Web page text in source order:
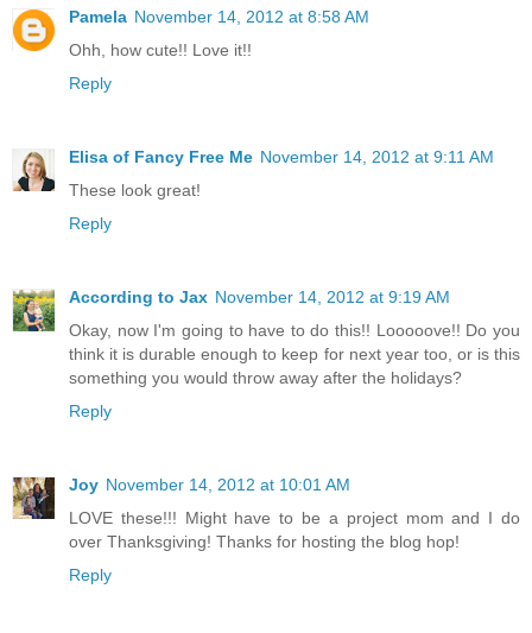
Pamela November 14, 2012 at 8:58 AM
Ohh, how cute!! Love it!!
Reply
Elisa of Fancy Free Me November 14, 2012 at 9:11 AM
These look great!
Reply
According to Jax November 14, 2012 at 9:19 AM
Okay, now I'm going to have to do this!! Looooove!! Do you
think it is durable enough to keep for next year too, or is this
something you would throw away after the holidays?
Reply
Joy November 14, 2012 at 10:01 AM
LOVE these!!! Might have to be a project mom and I do
over Thanksgiving! Thanks for hosting the blog hop!
Reply